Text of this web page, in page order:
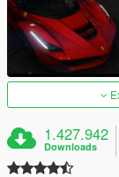
1.427.942
Downloads